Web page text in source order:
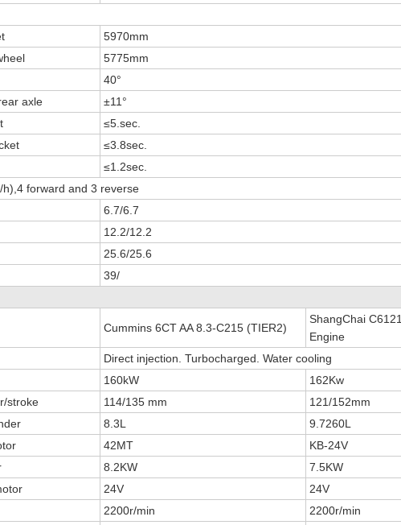
5970mm
5775mm
40°
axle
±11°
≤5.sec.
≤3.8sec.
≤1.2sec.
forward and 3 reverse
6.7/6.7
12.2/12.2
25.6/25.6
39/
Cummins 6CT AA 8.3-C215 (TIER2)
ShangChai C6121
Engine
Direct injection. Turbocharged. Water cooling
160kW
162Kw
stroke 114/135 mm
121/152mm
8.3L
9.7260L
42MT
KB-24V
8.2KW
7.5KW
24V
24V
2200r/min
2200r/min